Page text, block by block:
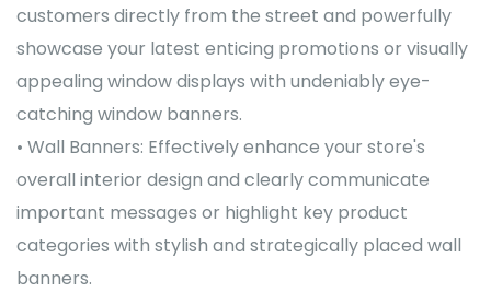
customers directly from the street and powerfully
showcase your latest enticing promotions or visually
appealing window displays with undeniably eye-
catching window banners.
• Wall Banners: Effectively enhance your store's
overall interior design and clearly communicate
important messages or highlight key product
categories with stylish and strategically placed wall
banners.